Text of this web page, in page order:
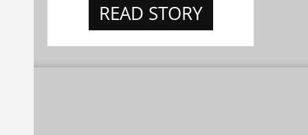
READ STORY